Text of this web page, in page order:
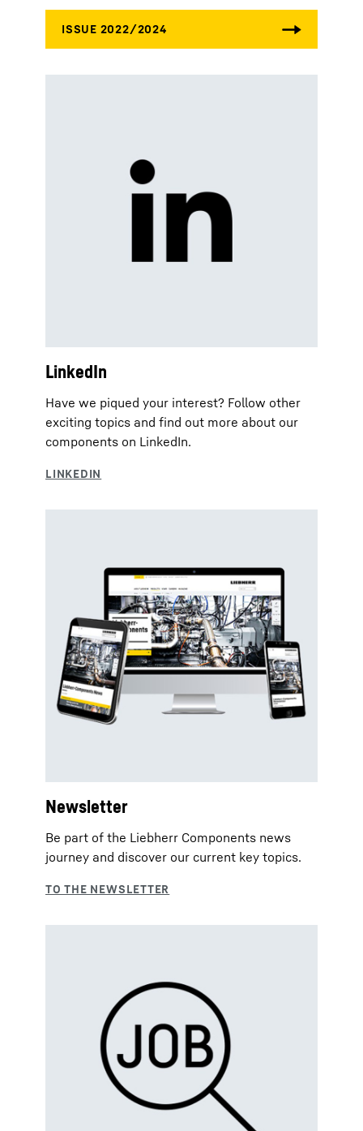
LinkedIn
Have we piqued your interest? Follow other
exciting topics and find out more about our
components on LinkedIn.
Newsletter
Be part of the Liebherr Components news
journey and discover our current key topics.